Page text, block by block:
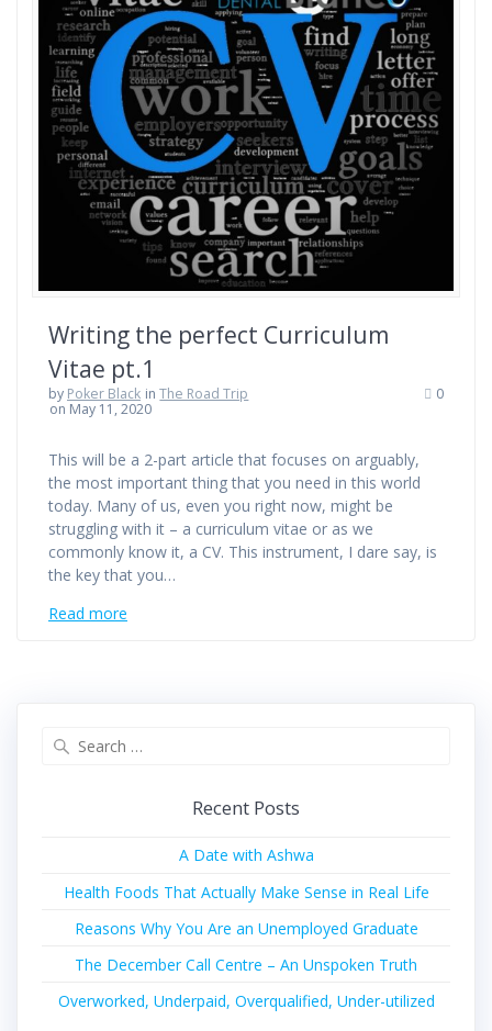
Writing the perfect Curriculum
Vitae pt.1
by Poker Black inThe Road Trip
on May 11, 2020
0
This will be a 2-part article that focuses on arguably,
the most important thing that you need in this world
today. Many of us, even you right now, might be
struggling with it – a curriculum vitae or as we
commonly know it, a CV. This instrument, I dare say, is
the key that you…
Read more
Recent Posts
A Date with Ashwa
Health Foods That Actually Make Sense in Real Life
Reasons Why You Are an Unemployed Graduate
The December Call Centre – An Unspoken Truth
Overworked, Underpaid, Overqualified, Under-utilized